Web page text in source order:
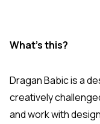
What's this?
Dragan Babic is a
creatively
and work with